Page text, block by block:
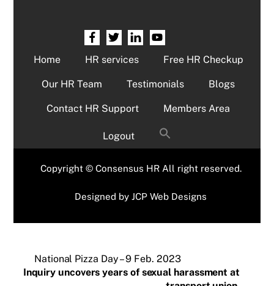
Home HR services Free HR Checkup
Our HR Team Testimonials Blogs
Contact HR Support Members Area
Logout
Copyright © Consensus HR All right reserved.
Designed byJCP Web Designs
National Pizza Day – 9 Feb. 2023
Inquiry uncovers years of sexual harassment at